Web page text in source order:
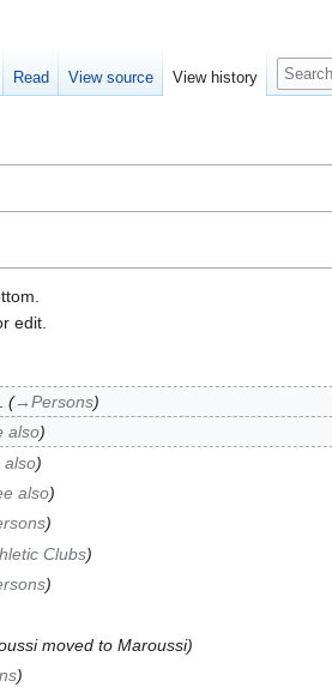
edit.
→‎Persons
also
also
Clubs
moved to Maroussi
Read View source View history